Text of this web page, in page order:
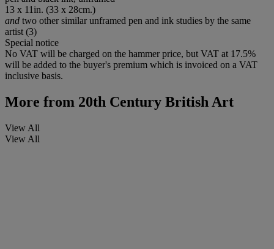
13 x 11in. (33 x 28cm.)
and two other similar unframed pen and ink studies by the same
artist (3)
Special notice
No VAT will be charged on the hammer price, but VAT at 17.5%
will be added to the buyer's premium which is invoiced on a VAT
inclusive basis.
More from 20th Century British Art
View All
View All